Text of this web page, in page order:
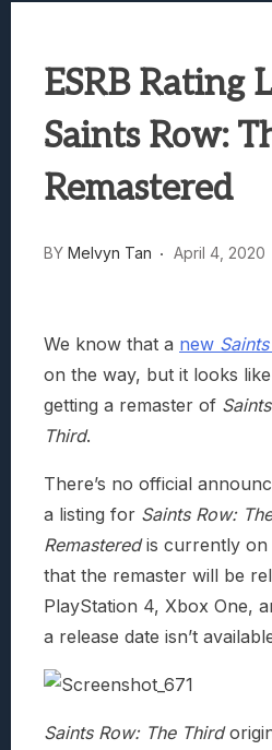
Truck-Kun Is
Avatar
Lunarium
ESRB Rating
Saints Row:
Remastered
BY Melvyn Tan April 4, 2020
We know that a new
on the way, but it looks like
getting a remaster of
Third.
There’s no official
a listing for Saints Row:
Remasteredis currently on
that the remaster will be
PlayStation 4, Xbox One,
a release date isn’t
Saints Row: The Third